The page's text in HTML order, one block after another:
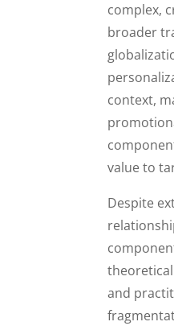
complex,
broader
context,
value to
Despite
and